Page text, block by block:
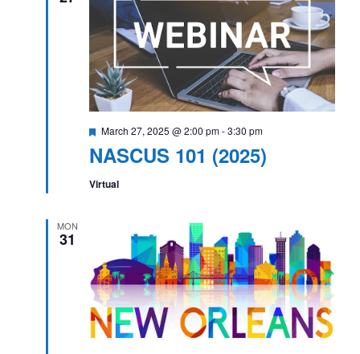
NASCUS 101 (2025)
Featured
March 27, 2025 @ 2:00 pm-3:30 pm
Virtual
MON
31